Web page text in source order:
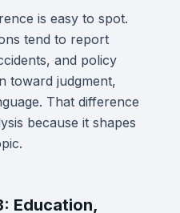
is easy to spot.
tend to report
and policy
toward judgment,
That difference
because it shapes
Education,